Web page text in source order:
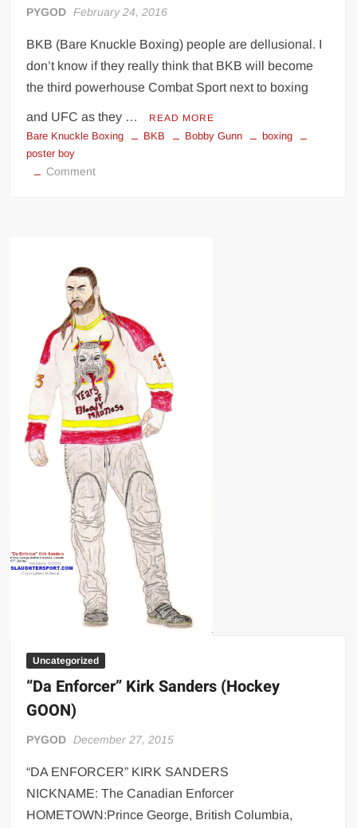
PYGOD February 24, 2016
BKB (Bare Knuckle Boxing) people are dellusional. I
don’t know if they really think that BKB will become
the third powerhouse Combat Sport next to boxing
and UFC as they … READ MORE
Bare Knuckle Boxing BKB Bobby Gunn
boxing
poster boy
Commenton
Bare-
Knuckle
Boxing
Uncategorized
“Da Enforcer” Kirk Sanders (Hockey
GOON)
PYGOD December 27, 2015
“DA ENFORCER” KIRK SANDERS
NICKNAME: The Canadian Enforcer
HOMETOWN:Prince George, British Columbia,